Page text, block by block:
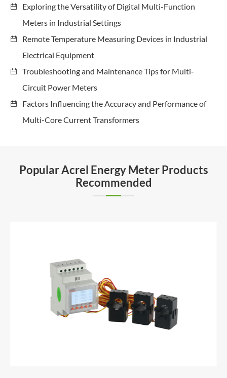
Exploring the Versatility of Digital Multi-Function
Meters in Industrial Settings
Remote Temperature Measuring Devices in Industrial
Electrical Equipment
Troubleshooting and Maintenance Tips for Multi-
Circuit Power Meters
Factors Influencing the Accuracy and Performance of
Multi-Core Current Transformers
Popular Acrel Energy Meter Products
Recommended